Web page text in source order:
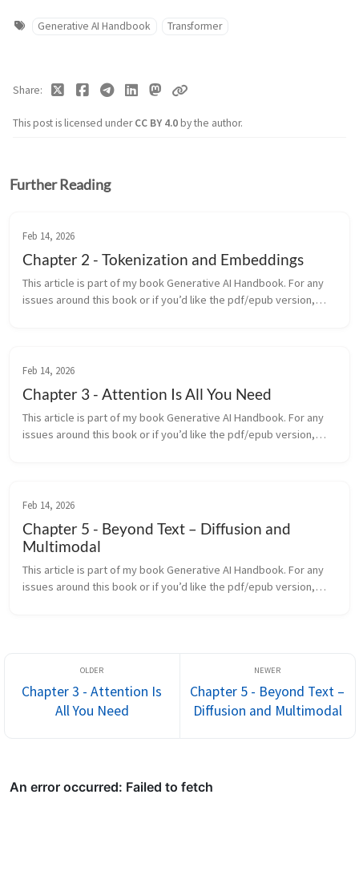
Generative AI Handbook Transformer
This post is licensed underCC BY 4.0by the author.
Share
Further Reading
Feb 14, 2026
Chapter 2 - Tokenization and Embeddings
This article is part of my book Generative AI Handbook. For any
issues around this book or if you’d like the pdf/epub version,
Feb 14, 2026
Chapter 3 - Attention Is All You Need
This article is part of my book Generative AI Handbook. For any
issues around this book or if you’d like the pdf/epub version,
Feb 14, 2026
Chapter 5 - Beyond Text – Diffusion and
Multimodal
This article is part of my book Generative AI Handbook. For any
issues around this book or if you’d like the pdf/epub version,
Chapter 3 - Attention Is
All You Need
Chapter 5 - Beyond Text –
Diffusion and Multimodal